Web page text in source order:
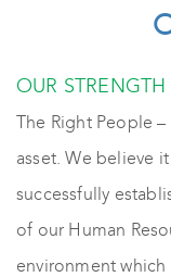
OUR STRENGTH
The Right People –
asset. We believe
successfully
of our Human
environment